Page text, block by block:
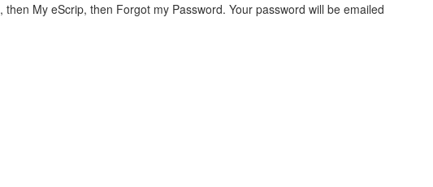
, then My eScrip, then Forgot my Password. Your password will be emailed